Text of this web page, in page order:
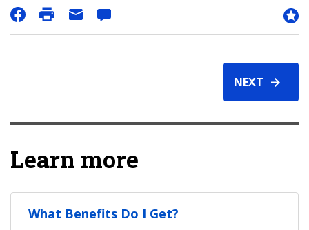
NEXT
Learn more
What Benefits Do I Get?